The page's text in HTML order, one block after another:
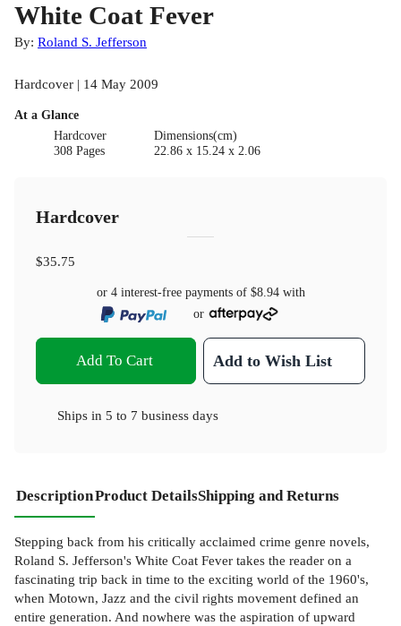
White Coat Fever
By: Roland S. Jefferson
Hardcover | 14 May 2009
At a Glance
Hardcover
308 Pages
Dimensions(cm)
22.86 x 15.24 x 2.06
Hardcover
$35.75
or 4 interest-free payments of $8.94with
or
Add To Cart Add to Wish List
Ships in 5 to 7 business days
DescriptionProduct DetailsShipping and Returns
Stepping back from his critically acclaimed crime genre novels,
Roland S. Jefferson's White Coat Fever takes the reader on a
fascinating trip back in time to the exciting world of the 1960's,
when Motown, Jazz and the civil rights movement defined an
entire generation. And nowhere was the aspiration of upward